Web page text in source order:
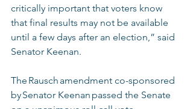
critically important that voters know
that final results may not be available
until a few days after an election,” said
Senator Keenan.
The Rausch amendment co-sponsored
by Senator Keenan passed the Senate